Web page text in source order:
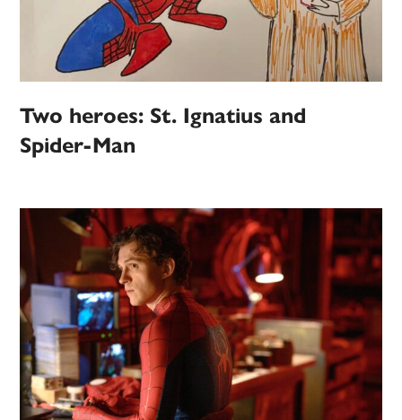
Two heroes: St. Ignatius and
Spider-Man